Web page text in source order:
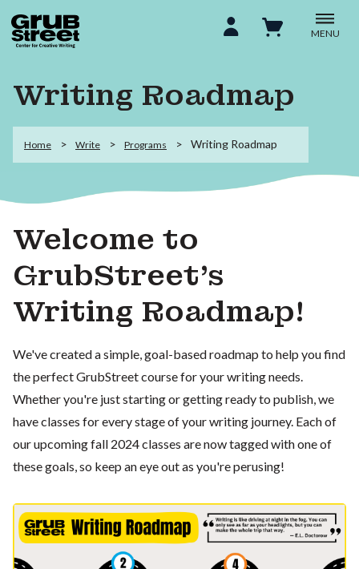
MENU
Writing Roadmap
Home Write Programs Writing Roadmap
Welcome to
GrubStreet’s
Writing Roadmap!
We've created a simple, goal-based roadmap to help you find
the perfect GrubStreet course for your writing needs.
Whether you're just starting or getting ready to publish, we
have classes for every stage of your writing journey. Each of
our upcoming fall 2024 classes are now tagged with one of
these goals, so keep an eye out as you're perusing!